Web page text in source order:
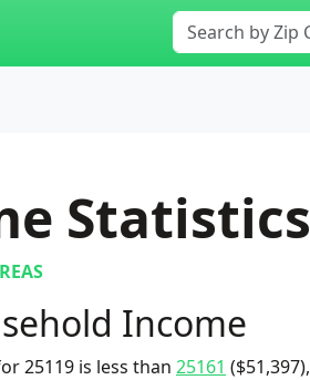
Statistics
Income
25119 is less than 25161 ($51,397),